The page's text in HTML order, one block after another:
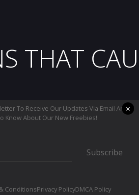
THAT
To Receive Our Updates Via Email And
Know About Our New Freebies!
Subscribe
ConditionsPrivacy PolicyDMCA Policy
×